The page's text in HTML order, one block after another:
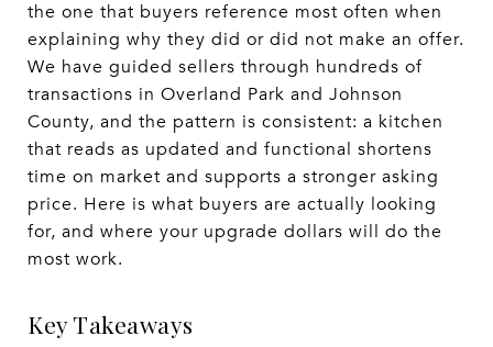
the one that buyers reference most often when
explaining why they did or did not make an offer.
We have guided sellers through hundreds of
transactions in Overland Park and Johnson
County, and the pattern is consistent: a kitchen
that reads as updated and functional shortens
time on market and supports a stronger asking
price. Here is what buyers are actually looking
for, and where your upgrade dollars will do the
most work.
Key Takeaways